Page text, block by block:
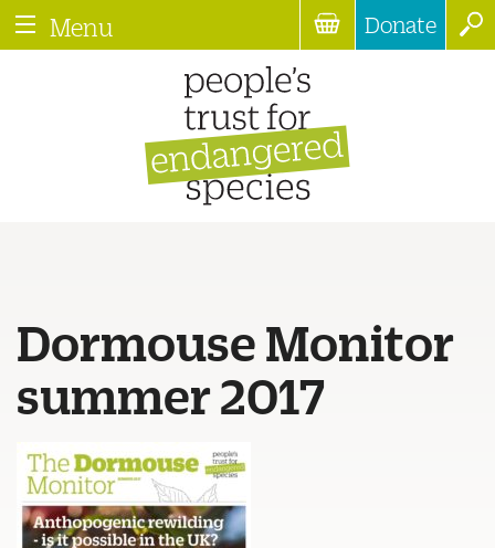
Menu Donate
Dormouse Monitor
summer 2017